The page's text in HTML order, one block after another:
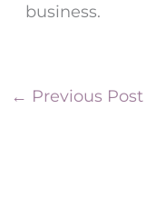
business.
← Previous Post